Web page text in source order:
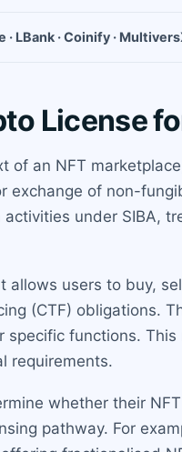
· LBank · Coinify ·
License
of an NFT
of non-
activities under SIBA,
allows users to buy,
(CTF) obligations.
specific functions.
requirements.
whether their
pathway. For